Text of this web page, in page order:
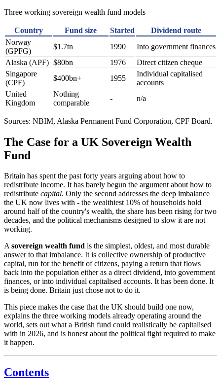
Three working sovereign wealth fund models
Country Fund size Started
Dividend route
Norway
(GPFG)
$1.7tn 1990
Into government finances
Alaska (APF) $80bn 1976
Direct citizen cheque
Singapore
(CPF)
$400bn+ 1955
Individual capitalised
accounts
United
Kingdom
Nothing
comparable
- n/a
Sources: NBIM, Alaska Permanent Fund Corporation, CPF Board.
The Case for a UK Sovereign Wealth
Fund
Britain has spent the past forty years arguing about how to
redistribute income. It has barely begun the argument about how to
redistribute capital. Only the second addresses the deep imbalance
the UK now lives with - the wealthiest 10% of households hold
around half of the country's wealth, the share has been rising for two
decades, and the political mechanisms designed to slow it are not
working.
Asovereign wealth fund is the simplest, oldest, and most durable
answer to that imbalance. It is collective ownership of productive
capital, run for the benefit of citizens, paying a return that flows
back into the population either as a direct dividend, into government
finances, or into individual capitalised accounts. It has been done. It
is being done. Britain just chose not to do it.
This piece makes the case that the UK should build one now,
explains the three working models already operating around the
world, sets out what a British fund could realistically be capitalised
with in 2026, and is honest about the political fight required to make
it happen.
Contents